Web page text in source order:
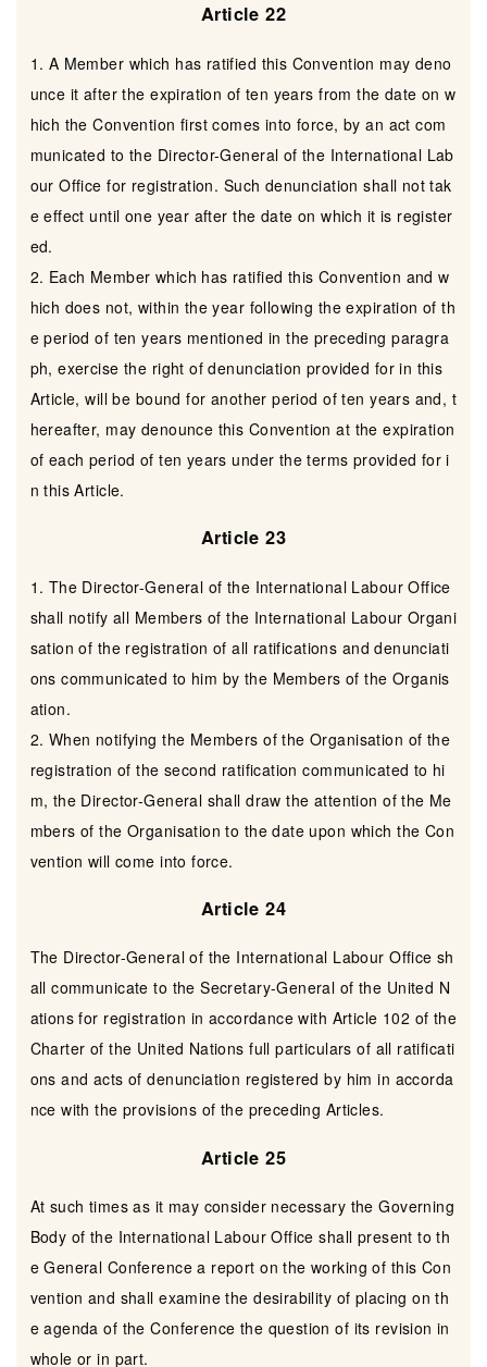
Article 22
1. A Member which has ratified this Convention may deno
unce it after the expiration of ten years from the date on w
hich the Convention first comes into force, by an act com
municated to the Director-General of the International Lab
our Office for registration. Such denunciation shall not tak
e effect until one year after the date on which it is register
ed.
2. Each Member which has ratified this Convention and w
hich does not, within the year following the expiration of th
e period of ten years mentioned in the preceding paragra
ph, exercise the right of denunciation provided for in this
Article, will be bound for another period of ten years and, t
hereafter, may denounce this Convention at the expiration
of each period of ten years under the terms provided for i
n this Article.
Article 23
1. The Director-General of the International Labour Office
shall notify all Members of the International Labour Organi
sation of the registration of all ratifications and denunciati
ons communicated to him by the Members of the Organis
ation.
2. When notifying the Members of the Organisation of the
registration of the second ratification communicated to hi
m, the Director-General shall draw the attention of the Me
mbers of the Organisation to the date upon which the Con
vention will come into force.
Article 24
The Director-General of the International Labour Office sh
all communicate to the Secretary-General of the United N
ations for registration in accordance with Article 102 of the
Charter of the United Nations full particulars of all ratificati
ons and acts of denunciation registered by him in accorda
nce with the provisions of the preceding Articles.
Article 25
At such times as it may consider necessary the Governing
Body of the International Labour Office shall present to th
e General Conference a report on the working of this Con
vention and shall examine the desirability of placing on th
e agenda of the Conference the question of its revision in
whole or in part.